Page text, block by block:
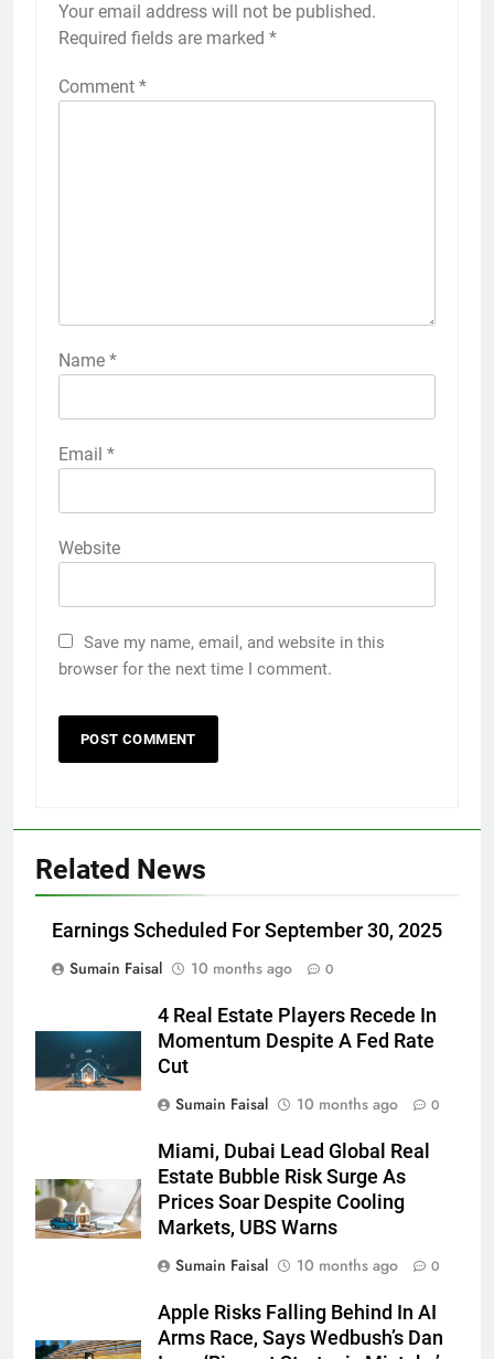
Your email address will not be published.
Required fields are marked *
Comment *
Name *
Email *
Website
Save my name, email, and website in this
browser for the next time I comment.
Related News
Earnings Scheduled For September 30, 2025
Sumain Faisal
10 months ago 0
4 Real Estate Players Recede In
Momentum Despite A Fed Rate
Cut
Sumain Faisal
10 months ago 0
Miami, Dubai Lead Global Real
Estate Bubble Risk Surge As
Prices Soar Despite Cooling
Markets, UBS Warns
Sumain Faisal
10 months ago 0
Apple Risks Falling Behind In AI
Arms Race, Says Wedbush’s Dan